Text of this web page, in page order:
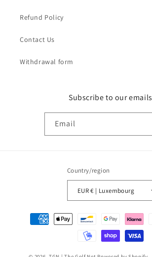
Refund Policy
Contact Us
Withdrawal form
Subscribe to our emails
Email
Country/region
EUR € | Luxembourg
Payment
methods